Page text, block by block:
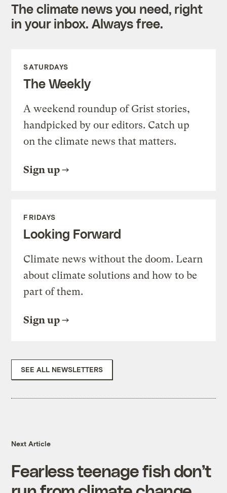
The climate news you need, right
in your inbox. Always free.
SATURDAYS
The Weekly
A weekend roundup of Grist stories,
handpicked by our editors. Catch up
on the climate news that matters.
Sign up
FRIDAYS
Looking Forward
Climate news without the doom. Learn
about climate solutions and how to be
part of them.
Sign up
SEE ALL NEWSLETTERS
Next Article
Fearless teenage fish don’t